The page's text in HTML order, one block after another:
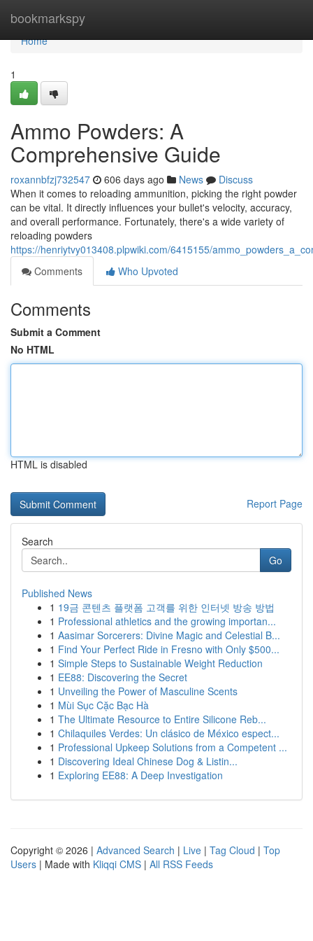
bookmarkspy
Home
Home
1
Ammo Powders: A
Comprehensive Guide
roxannbfzj732547 606 days ago News
Discuss
When it comes to reloading ammunition, picking the right powder
can be vital. It directly influences your bullet's velocity, accuracy,
and overall performance. Fortunately, there's a wide variety of
reloading powders
https://henriytvy013408.plpwiki.com/6415155/
Comments
Who Upvoted
Comments
Submit a Comment
No HTML
HTML is disabled
Report Page
Search
Go
Published News
1 19금 콘텐츠 플랫폼 고객를 위한 인터넷 방송 방법
1 Professional athletics and the growing importan...
1 Aasimar Sorcerers: Divine Magic and Celestial B...
1 Find Your Perfect Ride in Fresno with Only $500...
1 Simple Steps to Sustainable Weight Reduction
1 EE88: Discovering the Secret
1 Unveiling the Power of Masculine Scents
1 Mùi Sục Cặc Bạc Hà
1 The Ultimate Resource to Entire Silicone Reb...
1 Chilaquiles Verdes: Un clásico de México espect...
1 Professional Upkeep Solutions from a Competent ...
1 Discovering Ideal Chinese Dog & Listin...
1 Exploring EE88: A Deep Investigation
Copyright © 2026 | Advanced Search | Live | Tag Cloud | Top
Users | Made with Kliqqi CMS | All RSS Feeds